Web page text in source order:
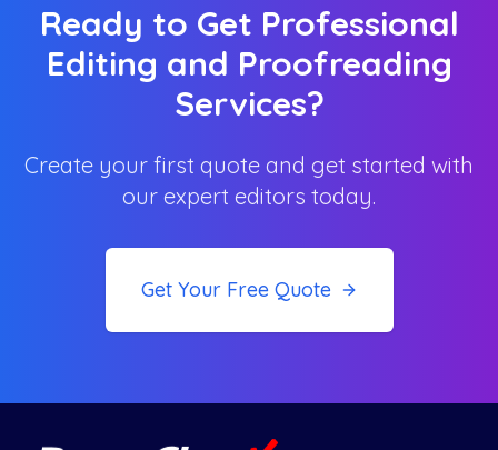
Ready to Get Professional
Editing and Proofreading
Services?
Create your first quote and get started with
our expert editors today.
Get Your Free Quote